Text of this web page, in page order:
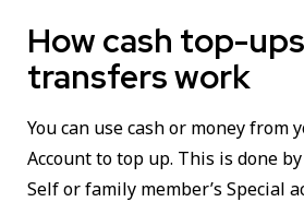
How cash top-
transfers work
You can use cash or money from
Account to top up. This is done
Self or family member’s Special